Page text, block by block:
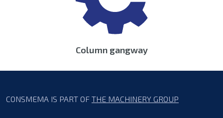
Column gangway
CONSMEMA IS PART OF THE MACHINERY GROUP